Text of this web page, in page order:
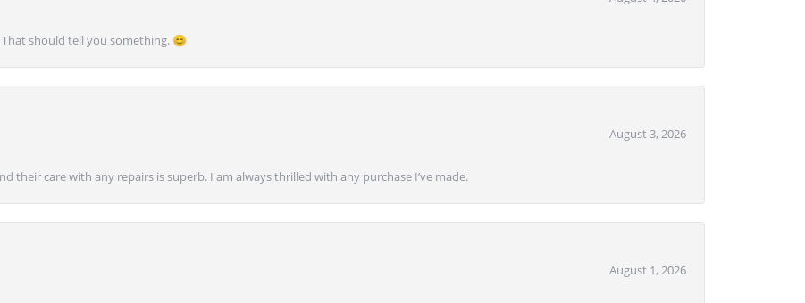
That should tell you something. 😊
August 3, 2026
their care with any repairs is superb. I am always thrilled with any purchase I’ve made.
August 1, 2026